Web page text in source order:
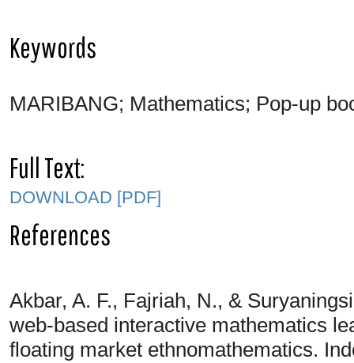
Keywords
MARIBANG; Mathematics; Pop-up
Full Text:
DOWNLOAD [PDF]
References
Akbar, A. F., Fajriah, N., &
web-based interactive mathematics
floating market ethnomathematics.